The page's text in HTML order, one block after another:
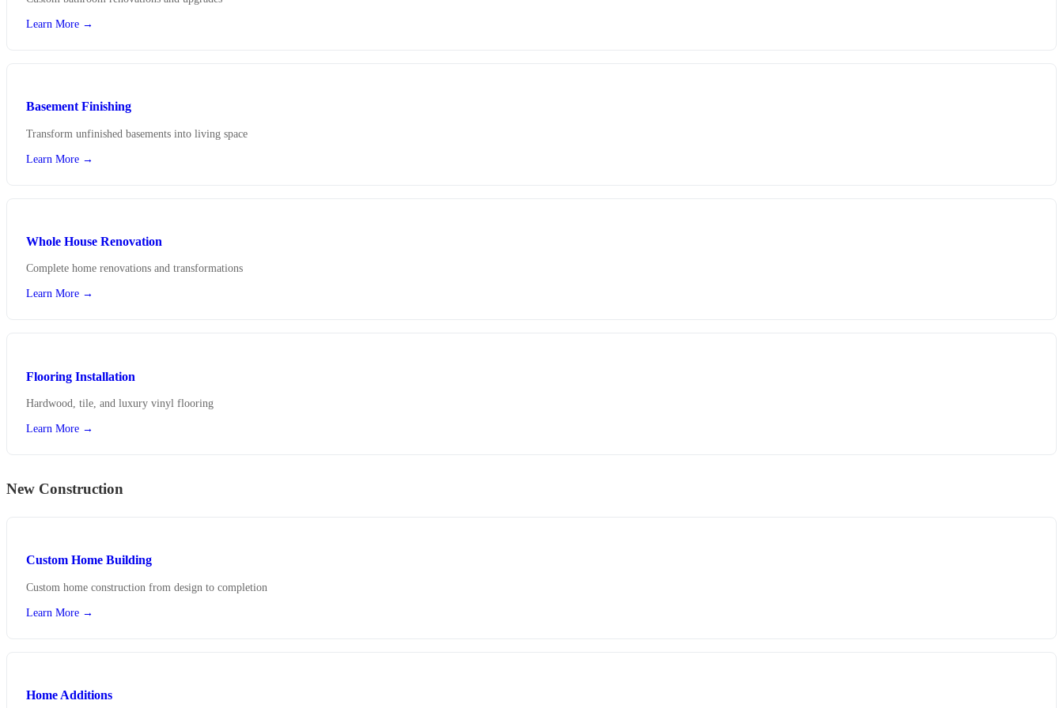
Learn More →
Basement Finishing
Transform unfinished basements into living space
Learn More →
Whole House Renovation
Complete home renovations and transformations
Learn More →
Flooring Installation
Hardwood, tile, and luxury vinyl flooring
Learn More →
New Construction
Custom Home Building
Custom home construction from design to completion
Learn More →
Home Additions